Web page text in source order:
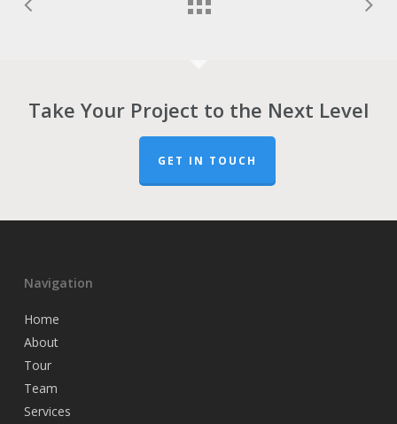
Take Your Project to the Next Level
GET IN TOUCH
Navigation
Home
About
Tour
Team
Services